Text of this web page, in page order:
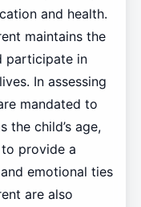
and health.
maintains the
participate in
In assessing
mandated to
the child’s age,
to provide a
emotional ties
are also